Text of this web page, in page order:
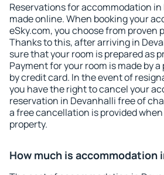
Reservations for accommodation
made online. When booking your
eSky.com, you choose from proven
Thanks to this, after arriving in
sure that your room is prepared as
Payment for your room is made by
by credit card. In the event of
you have the right to cancel your
reservation in Devanhalli free of
a free cancellation is provided
property.
How much is accommodation